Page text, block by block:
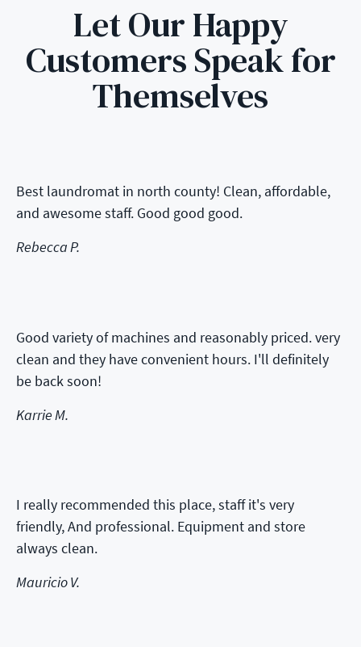
Let Our Happy
Customers Speak for
Themselves
Best laundromat in north county! Clean, affordable,
and awesome staff. Good good good.
Rebecca P.
Good variety of machines and reasonably priced. very
clean and they have convenient hours. I'll definitely
be back soon!
Karrie M.
I really recommended this place, staff it's very
friendly, And professional. Equipment and store
always clean.
Mauricio V.